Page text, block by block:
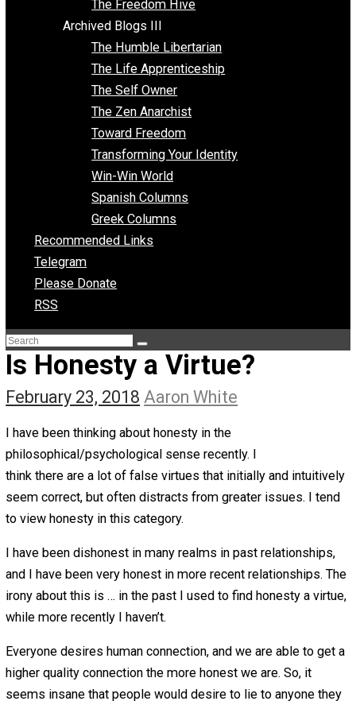
Archived Blogs II
Latter-day Voluntaryist
Liberated Parenting
Living with Wild Abandon
Love Perspective
Market Anarchism
Musings of a Fool
NAP Parenting
No State Project
Peaceful Anarchism
The Freedom Hive
The Humble Libertarian
The Life Apprenticeship
The Self Owner
The Zen Anarchist
Toward Freedom
Transforming Your Identity
Win-Win World
Spanish Columns
Greek Columns
Recommended Links
Telegram
Please Donate
RSS
Is Honesty a Virtue?